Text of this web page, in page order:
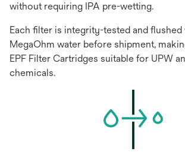
without requiring IPA pre-wetting.
Each filter is integrity-tested and flushed
MegaOhm water before shipment,
EPF Filter Cartridges suitable for UPW
chemicals.